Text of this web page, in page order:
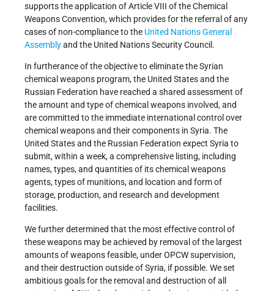
supports the application of Article VIII of the Chemical
Weapons Convention, which provides for the referral of any
cases of non-compliance to the United NationsGeneral
Assemblyand the United Nations Security Council.
In furtherance of the objective to eliminate the Syrian
chemical weapons program, the United States and the
Russian Federation have reached a shared assessment of
the amount and type of chemical weapons involved, and
are committed to the immediate international control over
chemical weapons and their components in Syria. The
United States and the Russian Federation expect Syria to
submit, within a week, a comprehensive listing, including
names, types, and quantities of its chemical weapons
agents, types of munitions, and location and form of
storage, production, and research and development
facilities.
We further determined that the most effective control of
these weapons may be achieved by removal of the largest
amounts of weapons feasible, under OPCW supervision,
and their destruction outside of Syria, if possible. We set
ambitious goals for the removal and destruction of all